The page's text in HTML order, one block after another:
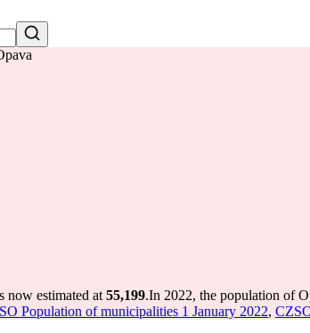
now estimated at 55,199.In 2022, the population of
Population of municipalities 1 January 2022,